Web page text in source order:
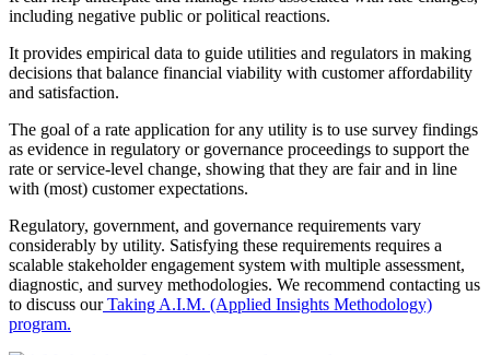
including negative public or political reactions.
It provides empirical data to guide utilities and regulators in making
decisions that balance financial viability with customer affordability
and satisfaction.
The goal of a rate application for any utility is to use survey findings
as evidence in regulatory or governance proceedings to support the
rate or service-level change, showing that they are fair and in line
with (most) customer expectations.
Regulatory, government, and governance requirements vary
considerably by utility. Satisfying these requirements requires a
scalable stakeholder engagement system with multiple assessment,
diagnostic, and survey methodologies. We recommend contacting us
to discuss ourTaking A.I.M. (Applied Insights Methodology)
program.